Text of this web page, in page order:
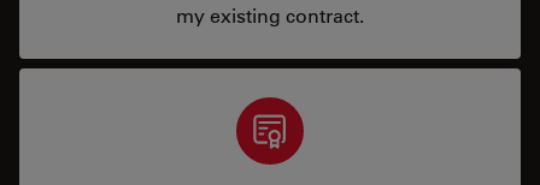
my existing contract.